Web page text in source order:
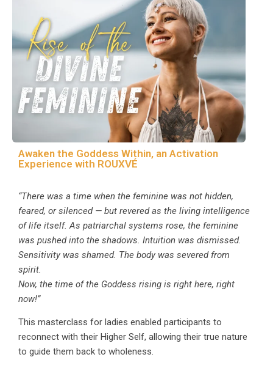
Awaken the Goddess Within, an Activation
Experience with ROUXVÉ
“There was a time when the feminine was not hidden,
feared, or silenced — but revered as the living intelligence
of life itself. As patriarchal systems rose, the feminine
was pushed into the shadows. Intuition was dismissed.
Sensitivity was shamed. The body was severed from
spirit.
Now, the time of the Goddess rising is right here, right
now!”
This masterclass for ladies enabled participants to
reconnect with their Higher Self, allowing their true nature
to guide them back to wholeness.